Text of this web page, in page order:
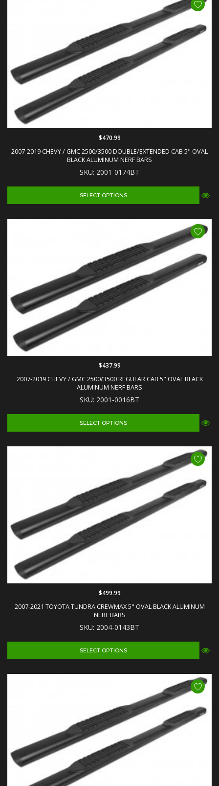
2007-2019 CHEVY / GMC 2500/3500 DOUBLE/EXTENDED CAB 5" OVAL
BLACK ALUMINUM NERF BARS
SKU: 2001-0174BT
$470.99
SELECT OPTIONS
2007-2019 CHEVY / GMC 2500/3500 REGULAR CAB 5" OVAL BLACK
ALUMINUM NERF BARS
SKU: 2001-0016BT
$437.99
SELECT OPTIONS
2007-2021 TOYOTA TUNDRA CREWMAX 5" OVAL BLACK ALUMINUM
NERF BARS
SKU: 2004-0143BT
$499.99
SELECT OPTIONS